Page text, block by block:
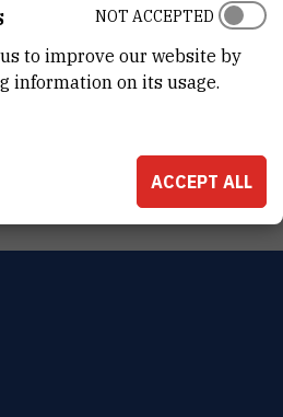
to improve our website by
information on its usage.
NOT ACCEPTED
ACCEPT ALL